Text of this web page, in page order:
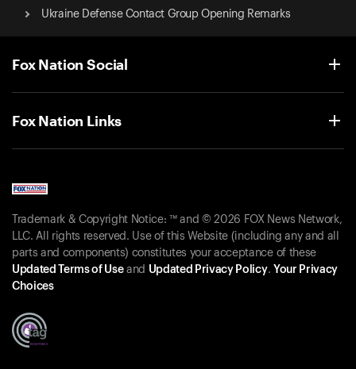
Ukraine Defense Contact Group Opening Remarks
Fox Nation Social
Fox Nation Links
Trademark & Copyright Notice: ™ and © 2026 FOX News Network,
LLC. All rights reserved. Use of this Website (including any and all
parts and components) constitutes your acceptance of these
Updated Terms of Useand Updated Privacy Policy. Your Privacy
Choices